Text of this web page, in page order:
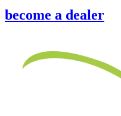
become a dealer